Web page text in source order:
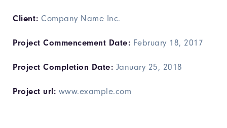
Client: Company Name Inc.
Project Commencement Date: February 18, 2017
Project Completion Date: January 25, 2018
Project url: www.example.com